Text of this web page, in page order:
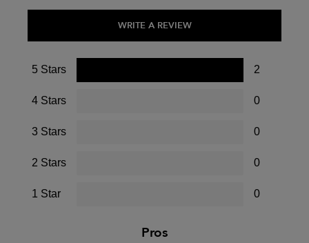
WRITE A REVIEW
5 Stars 2
4 Stars 0
3 Stars 0
2 Stars 0
1 Star 0
Pros